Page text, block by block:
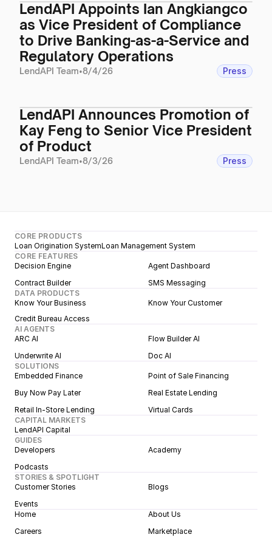
LendAPI Appoints Ian Angkiangco
as Vice President of Compliance
to Drive Banking-as-a-Service and
Regulatory Operations
LendAPI Team•8/4/26 Press
LendAPI Announces Promotion of
Kay Feng to Senior Vice President
of Product
LendAPI Team•8/3/26 Press
CORE PRODUCTS
Loan Origination SystemLoan Management System
CORE FEATURES
Decision Engine
Agent Dashboard
Contract Builder
SMS Messaging
DATA PRODUCTS
Know Your Business
Know Your Customer
Credit Bureau Access
AI AGENTS
ARC AI
Flow Builder AI
Underwrite AI
Doc AI
SOLUTIONS
Embedded Finance
Point of Sale Financing
Buy Now Pay Later
Real Estate Lending
Retail In-Store Lending
Virtual Cards
CAPITAL MARKETS
LendAPI Capital
GUIDES
Developers
Academy
Podcasts
STORIES & SPOTLIGHT
Customer Stories
Blogs
Events
Home
About Us
Marketplace
Careers